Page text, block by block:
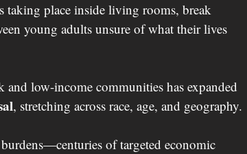
taking place inside living rooms, break
young adults unsure of what their lives
low-income communities has expanded
, stretching across race, age, and geography.
of targeted economic